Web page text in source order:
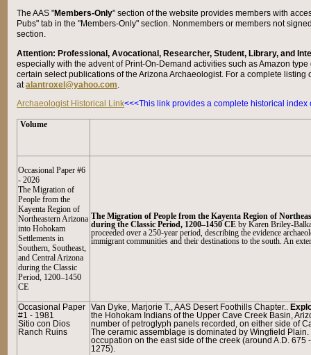
The AAS "Members-Only" section of the website provides members with
Pubs" tab in the "Members-Only" section. Nonmembers or members not
section.
Attention: Professional, Avocational, Researcher, Student, Library, and
especially with the advent of Print-On-Demand activities such as Amazon
certain select publications of the Arizona Archaeologist. For a complete listing
atalantroxel@yahoo.com
Archaeologist Historical Link<<<This link provides a complete historical
Volume
Occasional Paper #6
- 2026
The Migration of
People from the
Kayenta Region of
Northeastern Arizona
into Hohokam
Settlements in
Southern, Southeast,
and Central Arizona
during the Classic
Period, 1200–1450
CE
The Migration of People from the Kayenta Region of
during the Classic Period, 1200–1450 CE by Karen Briley-
proceeded over a 250-year period, describing the evidence
immigrant communities and their destinations to the south. An
Occasional Paper
#1 - 1981
Sitio con Dios
Ranch Ruins
Van Dyke, Marjorie T., AAS Desert Foothills Chapter..
the Hohokam Indians of the Upper Cave Creek Basin,
number of petroglyph panels recorded, on either side of
The ceramic assemblage is dominated by Wingfield
occupation on the east side of the creek (around A.D.
1275).